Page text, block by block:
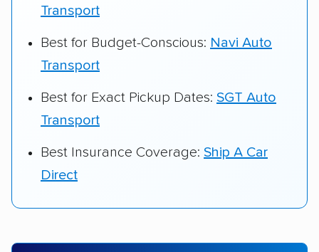
Transport
Best for Budget-Conscious: Navi Auto
Transport
Best for Exact Pickup Dates: SGT Auto
Transport
Best Insurance Coverage: Ship A Car
Direct